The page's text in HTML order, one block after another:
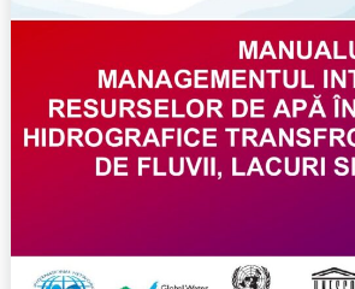
Rivers,
Aquifers
(No.2,